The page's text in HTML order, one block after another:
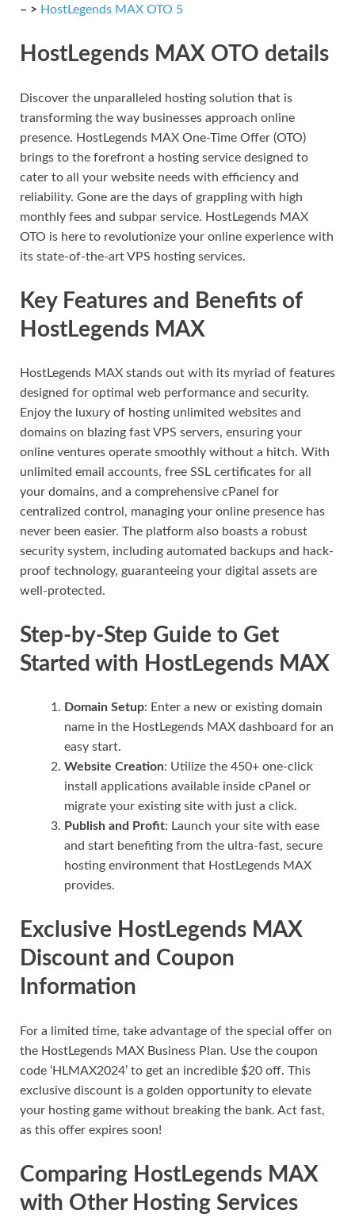
– > HostLegends MAX OTO 5
HostLegends MAX OTO details
Discover the unparalleled hosting solution that is
transforming the way businesses approach online
presence. HostLegends MAX One-Time Offer (OTO)
brings to the forefront a hosting service designed to
cater to all your website needs with efficiency and
reliability. Gone are the days of grappling with high
monthly fees and subpar service. HostLegends MAX
OTO is here to revolutionize your online experience with
its state-of-the-art VPS hosting services.
Key Features and Benefits of
HostLegends MAX
HostLegends MAX stands out with its myriad of features
designed for optimal web performance and security.
Enjoy the luxury of hosting unlimited websites and
domains on blazing fast VPS servers, ensuring your
online ventures operate smoothly without a hitch. With
unlimited email accounts, free SSL certificates for all
your domains, and a comprehensive cPanel for
centralized control, managing your online presence has
never been easier. The platform also boasts a robust
security system, including automated backups and hack-
proof technology, guaranteeing your digital assets are
well-protected.
Step-by-Step Guide to Get
Started with HostLegends MAX
Domain Setup: Enter a new or existing domain
name in the HostLegends MAX dashboard for an
easy start.
Website Creation: Utilize the 450+ one-click
install applications available inside cPanel or
migrate your existing site with just a click.
Publish and Profit: Launch your site with ease
and start benefiting from the ultra-fast, secure
hosting environment that HostLegends MAX
provides.
Exclusive HostLegends MAX
Discount and Coupon
Information
For a limited time, take advantage of the special offer on
the HostLegends MAX Business Plan. Use the coupon
code ‘HLMAX2024’ to get an incredible $20 off. This
exclusive discount is a golden opportunity to elevate
your hosting game without breaking the bank. Act fast,
as this offer expires soon!
Comparing HostLegends MAX
with Other Hosting Services